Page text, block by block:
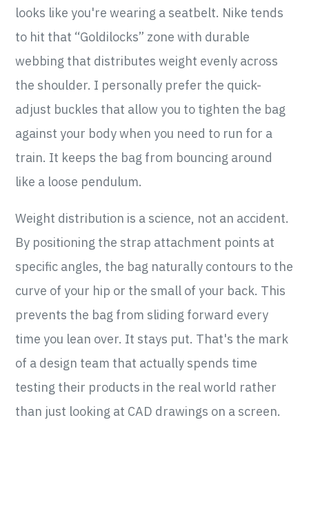
looks like you're wearing a seatbelt. Nike tends
to hit that “Goldilocks” zone with durable
webbing that distributes weight evenly across
the shoulder. I personally prefer the quick-
adjust buckles that allow you to tighten the bag
against your body when you need to run for a
train. It keeps the bag from bouncing around
like a loose pendulum.
Weight distribution is a science, not an accident.
By positioning the strap attachment points at
specific angles, the bag naturally contours to the
curve of your hip or the small of your back. This
prevents the bag from sliding forward every
time you lean over. It stays put. That's the mark
of a design team that actually spends time
testing their products in the real world rather
than just looking at CAD drawings on a screen.